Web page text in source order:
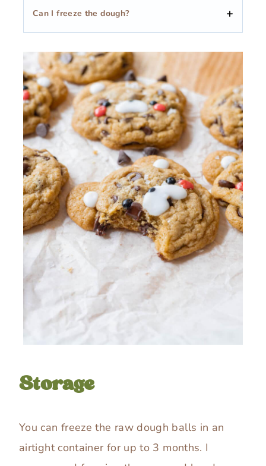
Can I freeze the dough?
Storage
You can freeze the raw dough balls in an
airtight container for up to 3 months. I